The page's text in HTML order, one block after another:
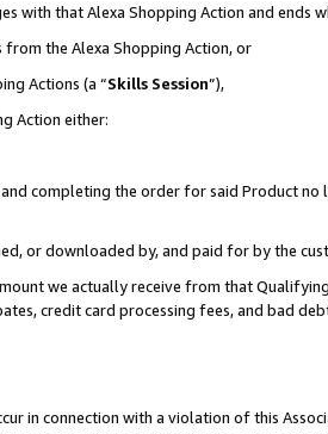
with that Alexa Shopping Action and ends
the Alexa Shopping Action, or
Actions (a “Skills Session”),
Action either:
completing the order for said Product
or downloaded by, and paid for by the
we actually receive from that
credit card processing fees, and bad
in connection with a violation of this